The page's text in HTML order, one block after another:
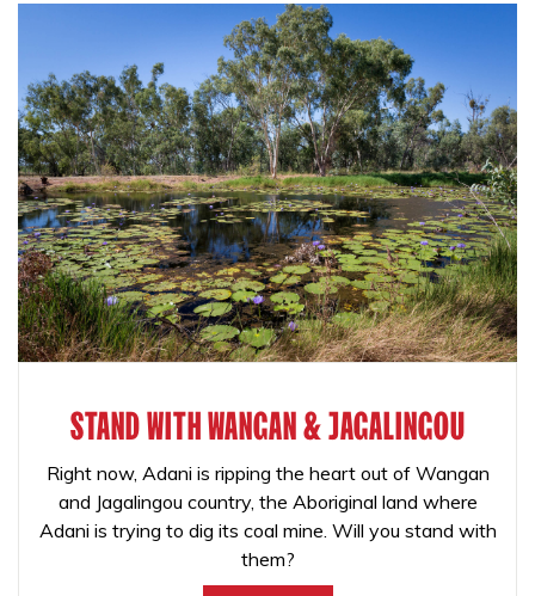
STAND WITH WANGAN & JAGALINGOU
Right now, Adani is ripping the heart out of Wangan
and Jagalingou country, the Aboriginal land where
Adani is trying to dig its coal mine. Will you stand with
them?